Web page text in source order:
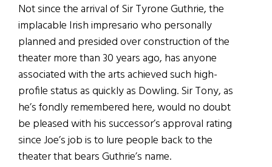
Not since the arrival of Sir Tyrone Guthrie, the
implacable Irish impresario who personally
planned and presided over construction of the
theater more than 30 years ago, has anyone
associated with the arts achieved such high-
profile status as quickly as Dowling. Sir Tony, as
he’s fondly remembered here, would no doubt
be pleased with his successor’s approval rating
since Joe’s job is to lure people back to the
theater that bears Guthrie’s name.